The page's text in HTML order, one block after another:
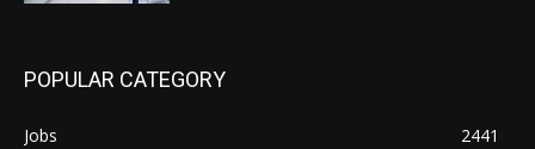
POPULAR CATEGORY
Jobs
2441